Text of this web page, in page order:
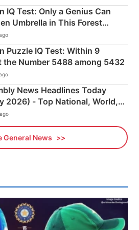
IQ Test: Only a Genius Can
Umbrella in This Forest
Puzzle IQ Test: Within 9
the Number 5488 among 5432
News Headlines Today
2026) - Top National, World,
News Updates
General News